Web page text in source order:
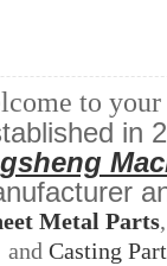
to
in
Metal Parts,
and Casting